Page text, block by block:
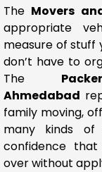
The Movers
appropriate
measure of stuff
don’t have to
The
Ahmedabad
family moving,
many kinds of
confidence
over without